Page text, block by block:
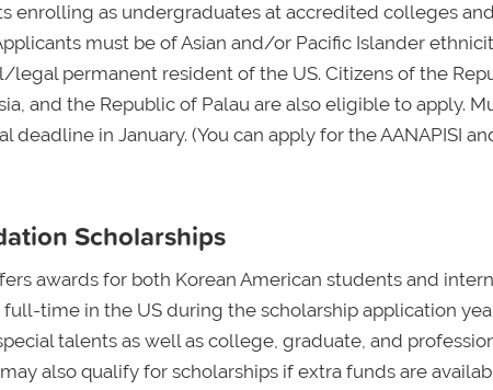
enrolling as undergraduates at accredited colleges and
must be of Asian and/or Pacific Islander
legal permanent resident of the US. Citizens of the
and the Republic of Palau are also eligible to apply.
in January. (You can apply for the AANAPISI
Scholarships
awards for both Korean American students and
time in the US during the scholarship application
talents as well as college, graduate, and
also qualify for scholarships if extra funds are